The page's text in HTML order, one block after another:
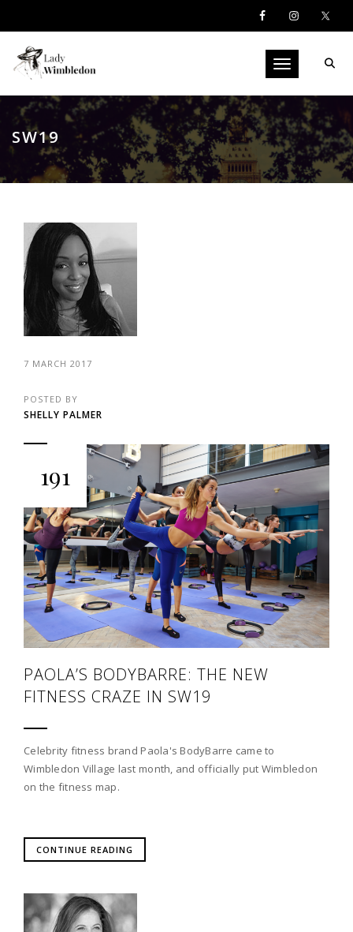
Toggle
SW19
7 MARCH 2017
POSTED BY
SHELLY PALMER
191
PAOLA’S BODYBARRE: THE NEW
FITNESS CRAZE IN SW19
Celebrity fitness brand Paola's BodyBarre came to
Wimbledon Village last month, and officially put Wimbledon
on the fitness map.
CONTINUE READING